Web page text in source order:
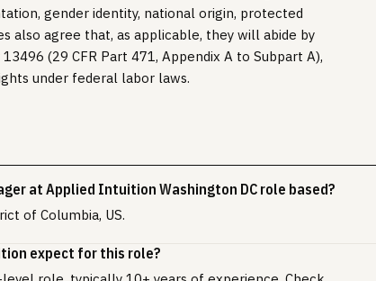
gender identity, national origin, protected
also agree that, as applicable, they will abide by
(29 CFR Part 471, Appendix A to Subpart A),
under federal labor laws.
at Applied Intuition Washington DC role based?
of Columbia, US.
expect for this role?